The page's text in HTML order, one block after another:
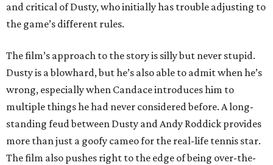
and critical of Dusty, who initially has trouble adjusting to
the game’s different rules.
The film’s approach to the story is silly but never stupid.
Dusty is a blowhard, but he’s also able to admit when he’s
wrong, especially when Candace introduces him to
multiple things he had never considered before. A long-
standing feud between Dusty and Andy Roddick provides
more than just a goofy cameo for the real-life tennis star.
The film also pushes right to the edge of being over-the-